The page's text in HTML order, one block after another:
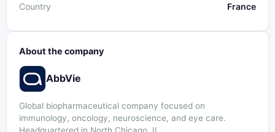
Country France
About the company
AbbVie
Global biopharmaceutical company focused on
immunology, oncology, neuroscience, and eye care.
Headquartered in North Chicago, IL.